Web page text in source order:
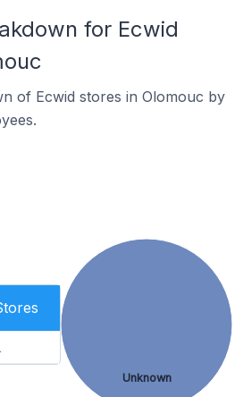
for Ecwid
of Ecwid stores in Olomouc by
Unknown